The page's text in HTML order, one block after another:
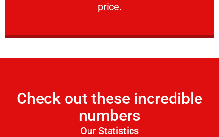
price.
Check out these incredible
numbers
Our Statistics